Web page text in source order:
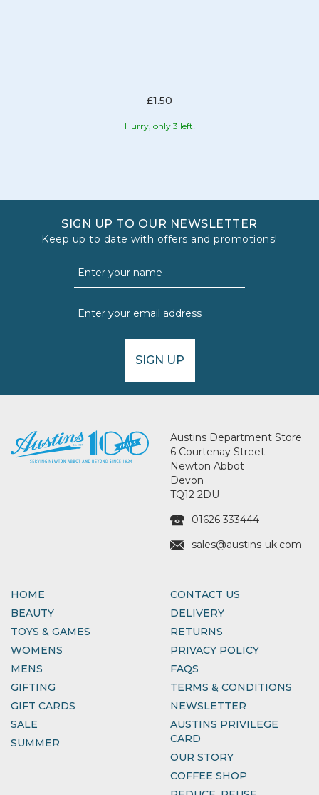
£1.50
Hurry, only 3 left!
SIGN UP TO OUR NEWSLETTER
Keep up to date with offers and promotions!
SIGN UP
Austins Department Store
6 Courtenay Street
Newton Abbot
Devon
TQ12 2DU
01626 333444
sales@austins-uk.com
HOME
BEAUTY
TOYS & GAMES
WOMENS
MENS
GIFTING
GIFT CARDS
SALE
SUMMER
CONTACT US
DELIVERY
RETURNS
PRIVACY POLICY
FAQS
TERMS & CONDITIONS
NEWSLETTER
AUSTINS PRIVILEGE
CARD
OUR STORY
COFFEE SHOP